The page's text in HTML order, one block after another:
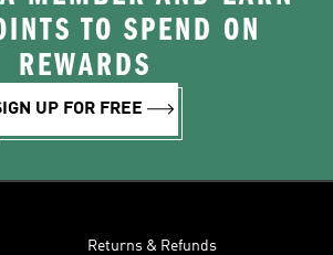
TO SPEND ON
REWARDS
UP FOR FREE
Returns & Refunds